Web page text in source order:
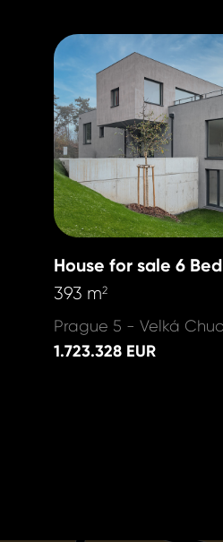
House for sale 6 Bed
393 m2
1.723.328 EUR